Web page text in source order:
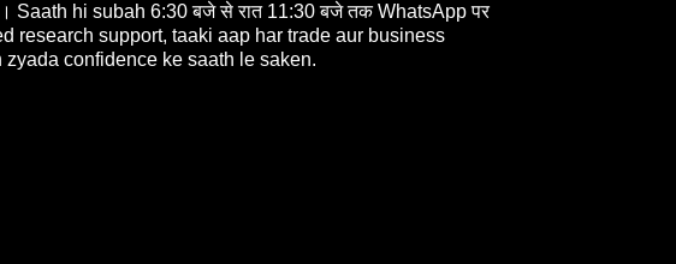
Saath hi subah 6:30 बजे से रात 11:30 बजे तक WhatsApp पर
research support, taaki aap har trade aur business
zyada confidence ke saath le saken.